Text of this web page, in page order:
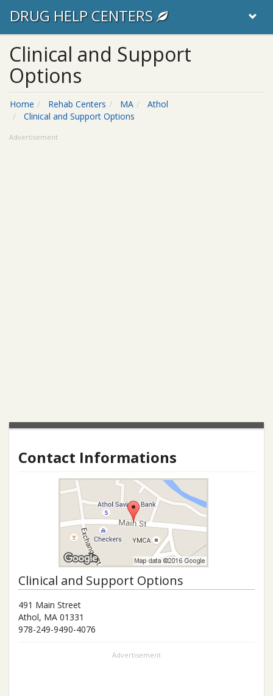
DRUG HELP CENTERS
Clinical and Support
Options
Home Rehab Centers MA
Athol
Clinical and Support Options
Advertisement
Contact Informations
Clinical and Support Options
491 Main Street
Athol, MA 01331
978-249-9490-4076
Advertisement